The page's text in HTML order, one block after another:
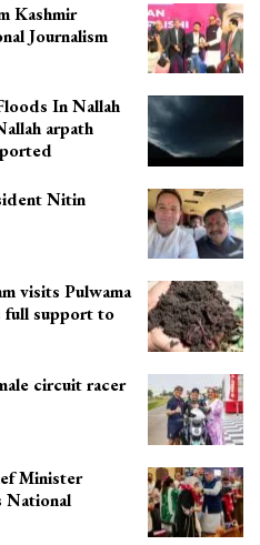
Kashmir
Journalism
In Nallah
arpath
Nitin
visits Pulwama
full support to
circuit racer
Minister
National